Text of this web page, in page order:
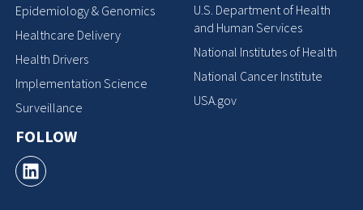
Epidemiology & Genomics
Healthcare Delivery
Health Drivers
Implementation Science
Surveillance
FOLLOW
U.S. Department of Health
and Human Services
National Institutes of Health
National Cancer Institute
USA.gov